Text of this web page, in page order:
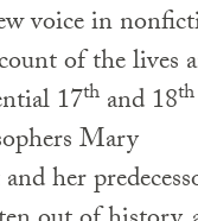
voice in
of the lives
17th and 18th
Mary
her